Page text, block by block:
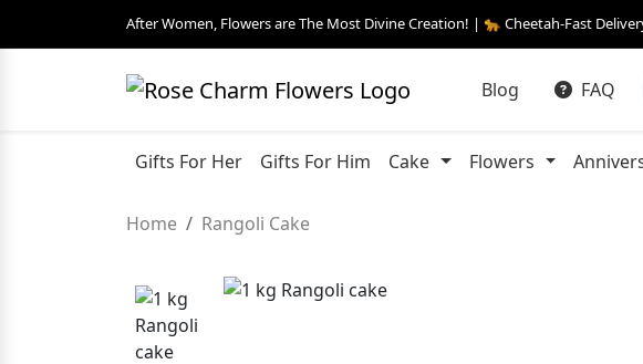
After Women, Flowers are The Most Divine Creation! | 🐆 Cheetah-Fast
Blog FAQ
Gifts For Her Gifts For Him Cake Flowers
Home Rangoli Cake